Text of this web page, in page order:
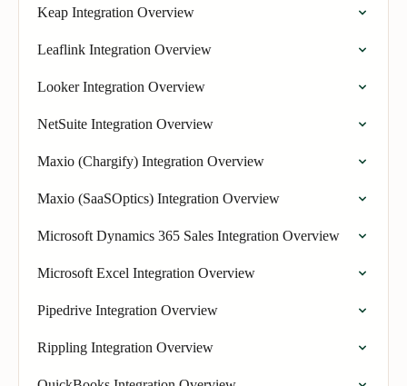
Keap Integration Overview
Leaflink Integration Overview
Looker Integration Overview
NetSuite Integration Overview
Maxio (Chargify) Integration Overview
Maxio (SaaSOptics) Integration Overview
Microsoft Dynamics 365 Sales Integration Overview
Microsoft Excel Integration Overview
Pipedrive Integration Overview
Rippling Integration Overview